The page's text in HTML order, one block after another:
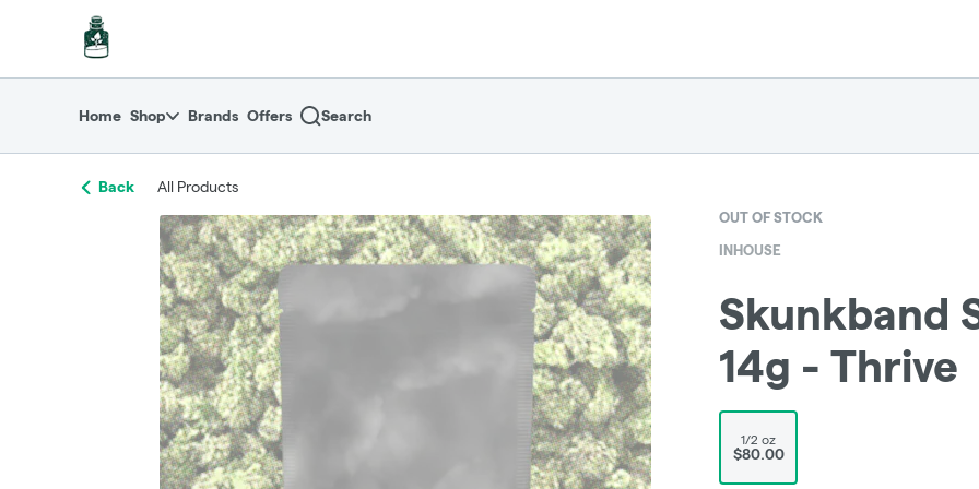
Navigationreturn to dispensary home page
Home Shop Brands Offers Search
Back All Products
OUT OF STOCK
INHOUSE
Skunkband
14g - Thrive
1/2 oz
$80.00